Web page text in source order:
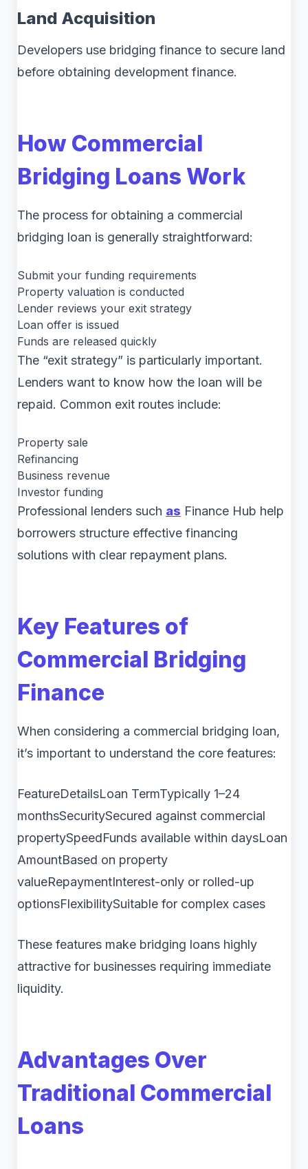
Land Acquisition
Developers use bridging finance to secure land
before obtaining development finance.
How Commercial
Bridging Loans Work
The process for obtaining a commercial
bridging loan is generally straightforward:
Submit your funding requirements
Property valuation is conducted
Lender reviews your exit strategy
Loan offer is issued
Funds are released quickly
The “exit strategy” is particularly important.
Lenders want to know how the loan will be
repaid. Common exit routes include:
Property sale
Refinancing
Business revenue
Investor funding
Professional lenders such as Finance Hub help
borrowers structure effective financing
solutions with clear repayment plans.
Key Features of
Commercial Bridging
Finance
When considering a commercial bridging loan,
it’s important to understand the core features:
FeatureDetailsLoan TermTypically 1–24
monthsSecuritySecured against commercial
propertySpeedFunds available within daysLoan
AmountBased on property
valueRepaymentInterest-only or rolled-up
optionsFlexibilitySuitable for complex cases
These features make bridging loans highly
attractive for businesses requiring immediate
liquidity.
Advantages Over
Traditional Commercial
Loans